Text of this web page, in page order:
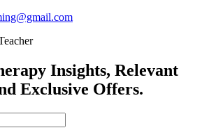
Insights, Relevant
Exclusive Offers.